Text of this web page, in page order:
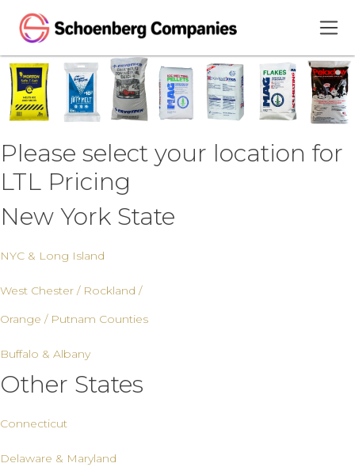
Please select your location for
LTL Pricing
New York State
NYC & Long Island
West Chester / Rockland /
Orange / Putnam Counties
Buffalo & Albany
Other States
Connecticut
Delaware & Maryland